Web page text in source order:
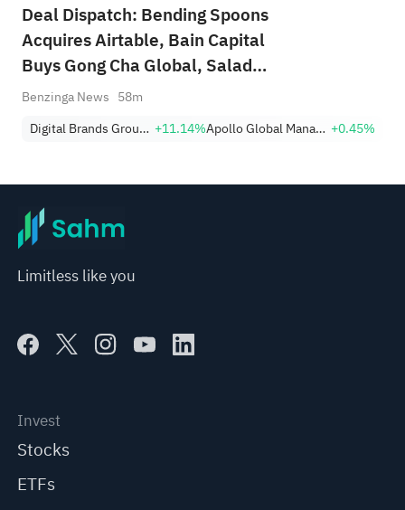
Deal Dispatch: Bending Spoons
Acquires Airtable, Bain Capital
Buys Gong Cha Global, Salad
and Go Bankruptcy
Benzinga News 58m
Digital Brands Group, Inc. +11.14% Apollo Global Management Inc +0.45%
Limitless like you
Invest
Stocks
ETFs